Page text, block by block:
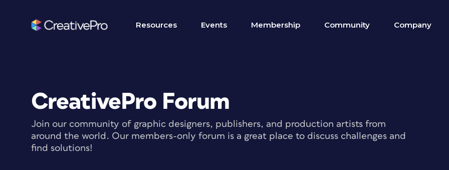
Resources Events Membership Community Company
CreativePro Forum
Join our community of graphic designers, publishers, and production artists from
around the world. Our members-only forum is a great place to discuss challenges and
find solutions!